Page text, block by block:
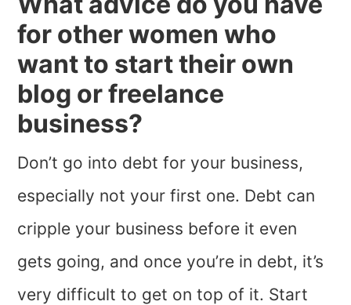
for other women who
want to start their own
blog or freelance
business?
Don’t go into debt for your business,
especially not your first one. Debt can
cripple your business before it even
gets going, and once you’re in debt, it’s
very difficult to get on top of it. Start